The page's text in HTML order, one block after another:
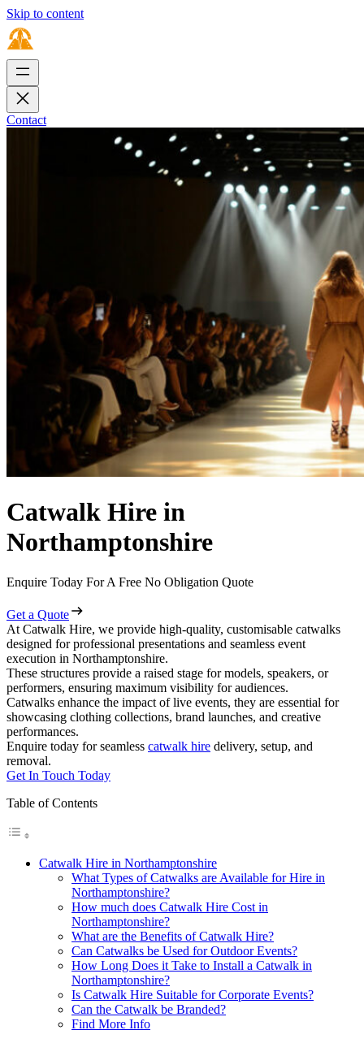
Skip to content
Contact
Catwalk Hire in
Northamptonshire
Enquire Today For A Free No Obligation Quote
Get a Quote
At Catwalk Hire, we provide high-quality, customisable catwalks
designed for professional presentations and seamless event
execution in Northamptonshire.
These structures provide a raised stage for models, speakers, or
performers, ensuring maximum visibility for audiences.
Catwalks enhance the impact of live events, they are essential for
showcasing clothing collections, brand launches, and creative
performances.
Enquire today for seamless catwalk hire delivery, setup, and
removal.
Get In Touch Today
Table of Contents
Catwalk Hire in Northamptonshire
What Types of Catwalks are Available for Hire in
Northamptonshire?
How much does Catwalk Hire Cost in
Northamptonshire?
What are the Benefits of Catwalk Hire?
Can Catwalks be Used for Outdoor Events?
How Long Does it Take to Install a Catwalk in
Northamptonshire?
Is Catwalk Hire Suitable for Corporate Events?
Can the Catwalk be Branded?
Find More Info